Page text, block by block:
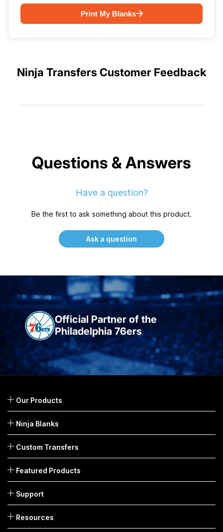
Print My Blanks
Ninja Transfers Customer Feedback
Questions & Answers
Have a question?
Be the first to ask something about this product.
Ask a question
Official Partner of the
Philadelphia 76ers
Our Products
Ninja Blanks
Custom Transfers
Featured Products
Support
Resources